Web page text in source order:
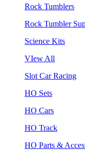
Rock Tumblers
Rock Tumbler
Science Kits
VIew All
Slot Car Racing
HO Sets
HO Cars
HO Track
HO Parts &